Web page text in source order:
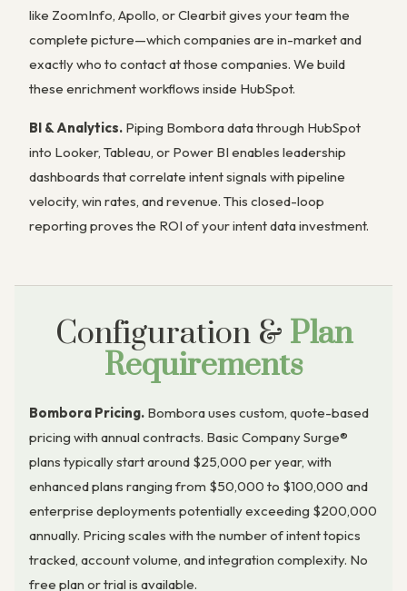
like ZoomInfo, Apollo, or Clearbit gives your team the
complete picture—which companies are in-market and
exactly who to contact at those companies. We build
these enrichment workflows inside HubSpot.
BI & Analytics. Piping Bombora data through HubSpot
into Looker, Tableau, or Power BI enables leadership
dashboards that correlate intent signals with pipeline
velocity, win rates, and revenue. This closed-loop
reporting proves the ROI of your intent data investment.
Configuration & Plan
Requirements
Bombora Pricing. Bombora uses custom, quote-based
pricing with annual contracts. Basic Company Surge®
plans typically start around $25,000 per year, with
enhanced plans ranging from $50,000 to $100,000 and
enterprise deployments potentially exceeding $200,000
annually. Pricing scales with the number of intent topics
tracked, account volume, and integration complexity. No
free plan or trial is available.